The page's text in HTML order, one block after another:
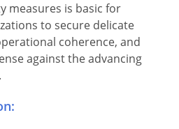
measures is basic for
to secure delicate
coherence, and
against the advancing